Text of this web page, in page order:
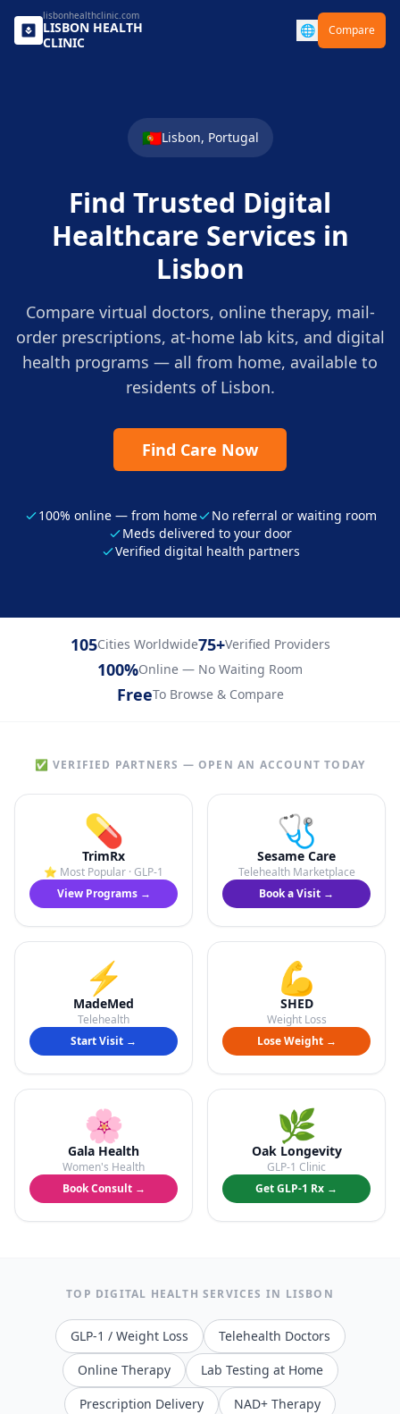
lisbonhealthclinic.com
LISBON HEALTH
CLINIC
🌐 Compare
🇵🇹Lisbon, Portugal
Find Trusted Digital
Healthcare Services in
Lisbon
Compare virtual doctors, online therapy, mail-
order prescriptions, at-home lab kits, and digital
health programs — all from home, available to
residents of Lisbon.
Find Care Now
100% online — from home
No referral or waiting room
Meds delivered to your door
Verified digital health partners
105Cities Worldwide75+Verified Providers
100%Online — No Waiting Room
FreeTo Browse & Compare
✅ VERIFIED PARTNERS — OPEN AN ACCOUNT TODAY
💊
TrimRx
⭐ Most Popular · GLP-1
View Programs →
🩺
Sesame Care
Telehealth Marketplace
Book a Visit →
⚡
MadeMed
Telehealth
Start Visit →
💪
SHED
Weight Loss
Lose Weight →
🌸
Gala Health
Women's Health
Book Consult →
🌿
Oak Longevity
GLP-1 Clinic
Get GLP-1 Rx →
TOP DIGITAL HEALTH SERVICES IN LISBON
GLP-1 / Weight Loss
Telehealth Doctors
Online Therapy
Lab Testing at Home
Prescription Delivery
NAD+ Therapy